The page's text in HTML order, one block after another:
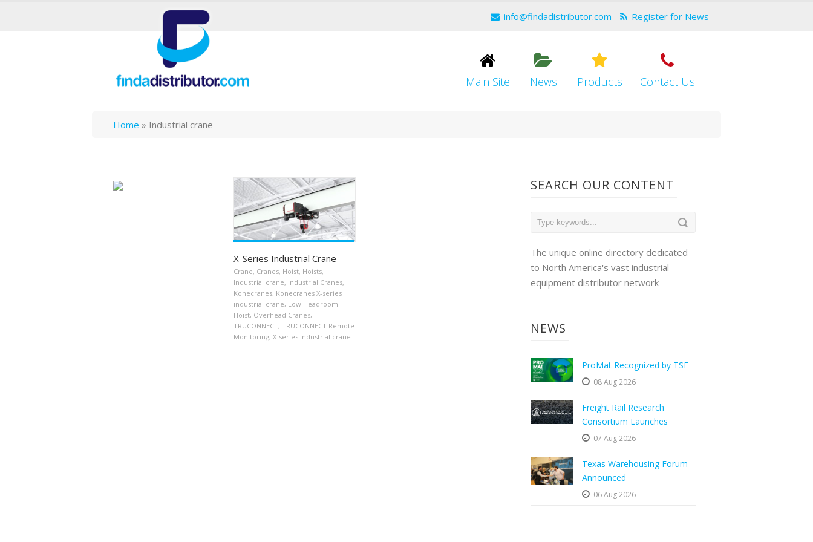
info@findadistributor.com Register for News
Main Site News Products Contact Us
Home » Industrial crane
X-Series Industrial Crane
Crane, Cranes, Hoist, Hoists,
Industrial crane, Industrial Cranes,
Konecranes, Konecranes X-series
industrial crane, Low Headroom
Hoist, Overhead Cranes,
TRUCONNECT, TRUCONNECT Remote
Monitoring, X-series industrial crane
SEARCH OUR CONTENT
The unique online directory dedicated
to North America's vast industrial
equipment distributor network
NEWS
ProMat Recognized by TSE
08 Aug 2026
Freight Rail Research
Consortium Launches
07 Aug 2026
Texas Warehousing Forum
Announced
06 Aug 2026